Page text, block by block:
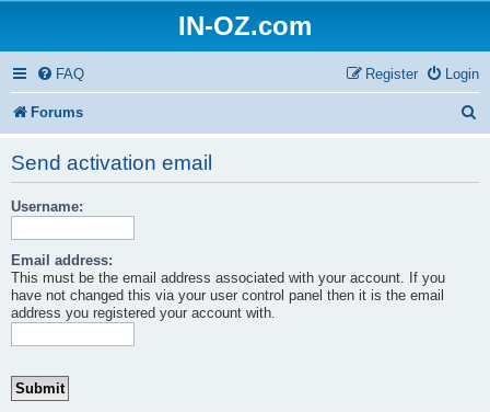
IN-OZ.com
FAQ Login
Register
Forums
Send activation email
Username:
Email address:
This must be the email address associated with your account. If you
have not changed this via your user control panel then it is the email
address you registered your account with.